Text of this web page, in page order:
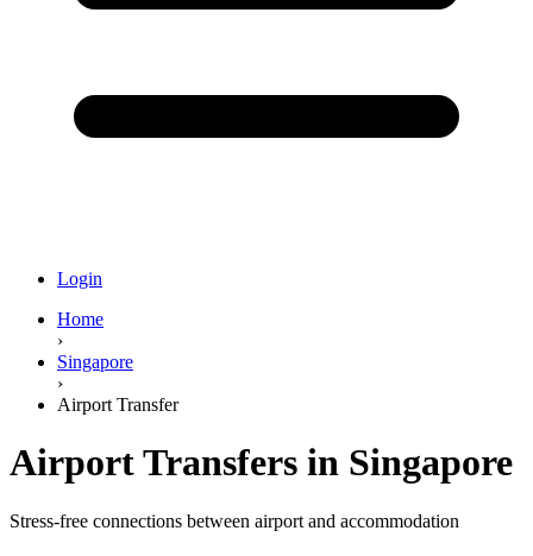
Login
Home
›
Singapore
›
Airport Transfer
Airport Transfers in Singapore
Stress-free connections between airport and accommodation